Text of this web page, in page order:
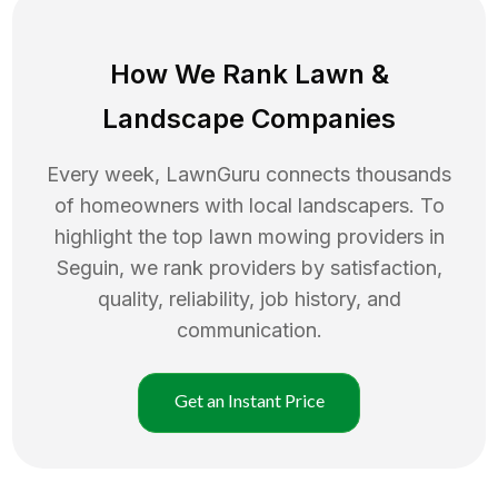
How We Rank Lawn &
Landscape Companies
Every week, LawnGuru connects thousands
of homeowners with local landscapers. To
highlight the top lawn mowing providers in
Seguin, we rank providers by satisfaction,
quality, reliability, job history, and
communication.
Get an Instant Price